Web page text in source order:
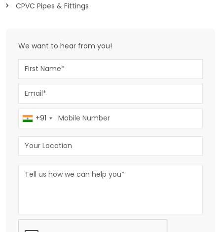
CPVC Pipes & Fittings
We want to hear from you!
+91